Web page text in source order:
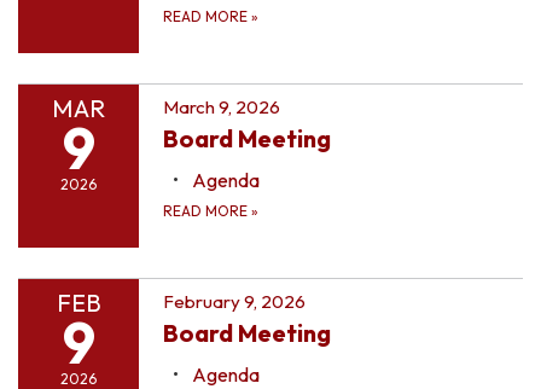
READ MORE »
MAR
9
2026
March 9, 2026
Board Meeting
Agenda
READ MORE »
FEB
9
2026
February 9, 2026
Board Meeting
Agenda